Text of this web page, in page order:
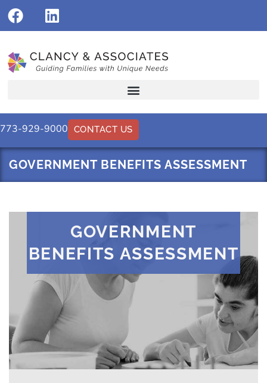
773-929-9000 CONTACT US
GOVERNMENT BENEFITS ASSESSMENT
GOVERNMENT
BENEFITS ASSESSMENT